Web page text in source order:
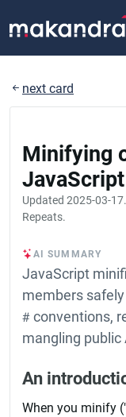
next card
Minifying
Updated 2025-03-17
Repeats.
AI SUMMARY
JavaScript
members
#conventions,
mangling public
An
When you minify